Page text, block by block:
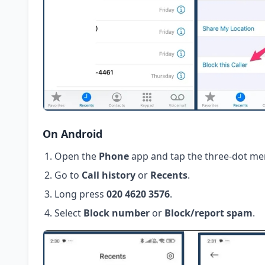
On Android
Open the Phoneapp and tap the three-dot
Go to Call history or Recents.
Long press 020 4620 3576.
Select Block number or Block/report spam.